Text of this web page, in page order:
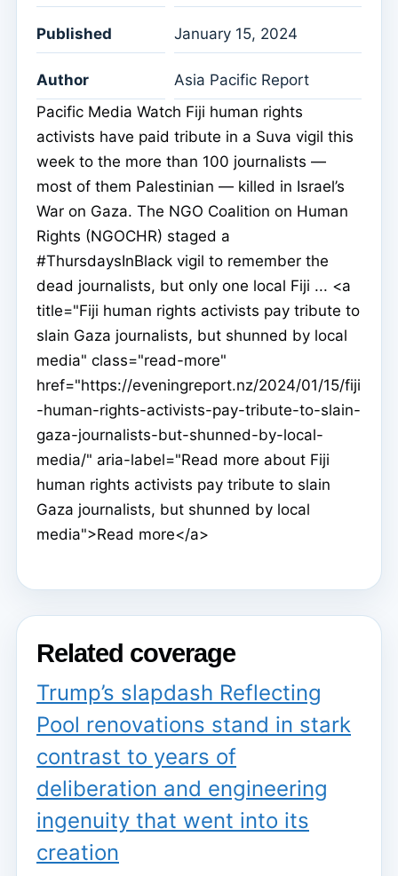
Published January 15, 2024
Author
Asia Pacific Report
Pacific Media Watch Fiji human rights
activists have paid tribute in a Suva vigil this
week to the more than 100 journalists —
most of them Palestinian — killed in Israel’s
War on Gaza. The NGO Coalition on Human
Rights (NGOCHR) staged a
#ThursdaysInBlack vigil to remember the
dead journalists, but only one local Fiji ... <a
title="Fiji human rights activists pay tribute to
slain Gaza journalists, but shunned by local
media" class="read-more"
href="https://eveningreport.nz/2024/01/15/fiji
-human-rights-activists-pay-tribute-to-slain-
gaza-journalists-but-shunned-by-local-
media/" aria-label="Read more about Fiji
human rights activists pay tribute to slain
Gaza journalists, but shunned by local
media">Read more</a>
Related coverage
Trump’s slapdash Reflecting
Pool renovations stand in stark
contrast to years of
deliberation and engineering
ingenuity that went into its
creation